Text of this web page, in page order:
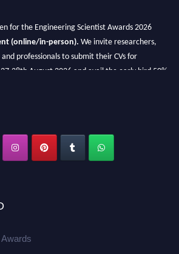
for the Engineering Scientist Awards 2026
(online/in-person). We invite researchers,
professionals to submit their CVs for
28th August 2026 and avail the early bird 50%